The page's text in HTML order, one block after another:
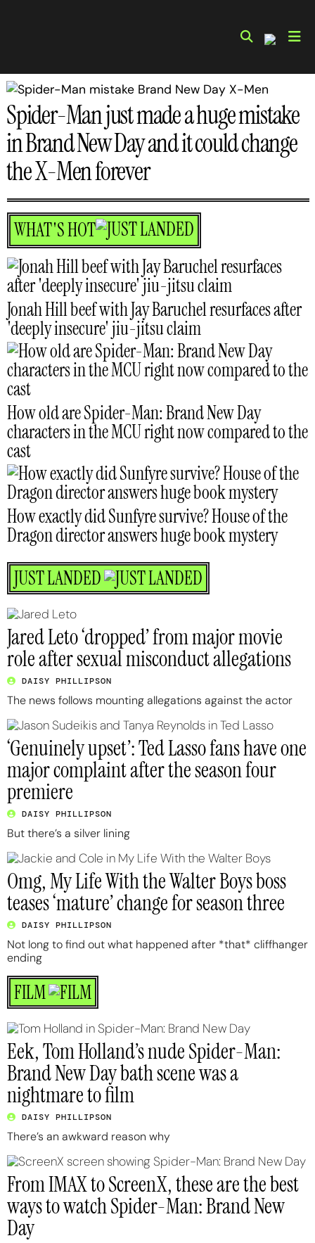
Spider-Man just made a huge mistake
in Brand New Day and it could change
the X-Men forever
WHAT'S HOT
Jonah Hill beef with Jay Baruchel resurfaces after
'deeply insecure' jiu-jitsu claim
How old are Spider-Man: Brand New Day
characters in the MCU right now compared to the
cast
How exactly did Sunfyre survive? House of the
Dragon director answers huge book mystery
JUST LANDED
Jared Leto ‘dropped’ from major movie
role after sexual misconduct allegations
DAISY PHILLIPSON
The news follows mounting allegations against the actor
‘Genuinely upset’: Ted Lasso fans have one
major complaint after the season four
premiere
DAISY PHILLIPSON
But there’s a silver lining
Omg, My Life With the Walter Boys boss
teases ‘mature’ change for season three
DAISY PHILLIPSON
Not long to find out what happened after *that* cliffhanger
ending
FILM
Eek, Tom Holland’s nude Spider-Man:
Brand New Day bath scene was a
nightmare to film
DAISY PHILLIPSON
There’s an awkward reason why
From IMAX to ScreenX, these are the best
ways to watch Spider-Man: Brand New
Day